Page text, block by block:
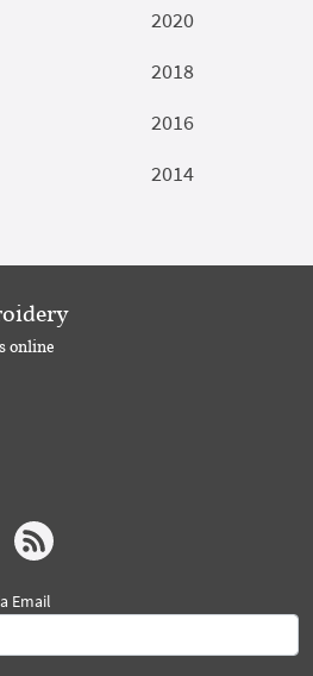
2020
2018
2016
2014
online
Email